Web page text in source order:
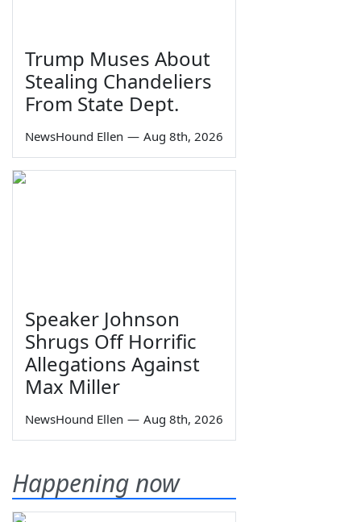
Trump Muses About
Stealing Chandeliers
From State Dept.
NewsHound Ellen — Aug 8th, 2026
Speaker Johnson
Shrugs Off Horrific
Allegations Against
Max Miller
NewsHound Ellen — Aug 8th, 2026
Happening now